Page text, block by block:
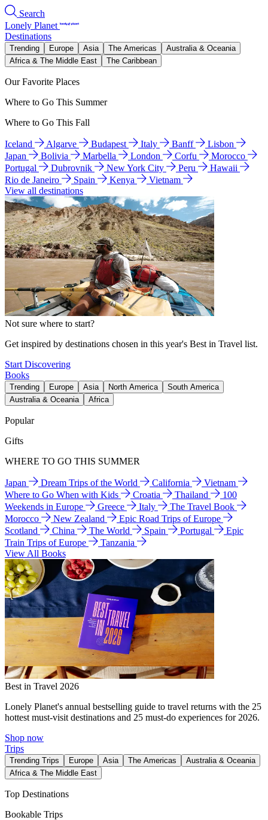
Search
Lonely Planet
Destinations
Trending Europe Asia The Americas
Australia & Oceania
Africa & The Middle East
The Caribbean
Our Favorite Places
Where to Go This Summer
Where to Go This Fall
Iceland Algarve Budapest Italy Banff
Lisbon
Japan
Bolivia Marbella London Corfu
Morocco
Portugal
Dubrovnik New York City Peru
Hawaii
Rio de Janeiro
Spain Kenya
Vietnam
View all destinations
Not sure where to start?
Get inspired by destinations chosen in this year's Best in Travel list.
Start Discovering
Books
Trending Europe Asia North America
South America
Australia & Oceania
Africa
Popular
Gifts
WHERE TO GO THIS SUMMER
Japan Dream Trips of the World California
Vietnam
Where to Go When with Kids
Croatia Thailand
100
Weekends in Europe
Greece Italy
The Travel Book
Morocco
New Zealand
Epic Road Trips of Europe
Scotland
China The World Spain Portugal
Epic
Train Trips of Europe
Tanzania
View All Books
Best in Travel 2026
Lonely Planet's annual bestselling guide to travel returns with the 25
hottest must-visit destinations and 25 must-do experiences for 2026.
Shop now
Trips
Trending Trips Europe Asia The Americas
Australia & Oceania
Africa & The Middle East
Top Destinations
Bookable Trips